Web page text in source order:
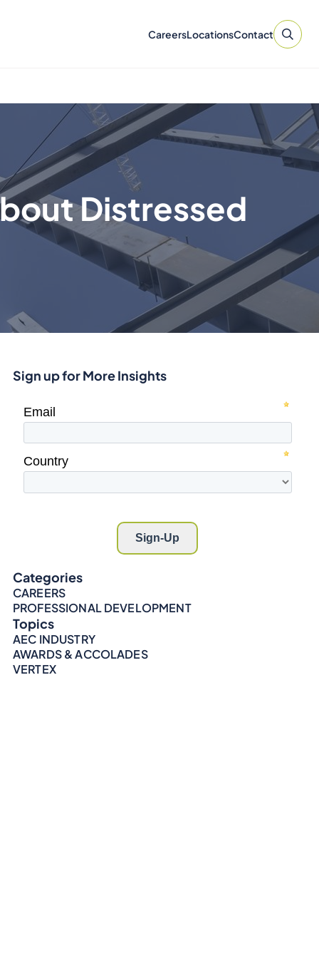
CareersLocationsContact
Distressed
Sign up for More Insights
Categories
CAREERS
PROFESSIONAL DEVELOPMENT
Topics
AEC INDUSTRY
AWARDS & ACCOLADES
VERTEX